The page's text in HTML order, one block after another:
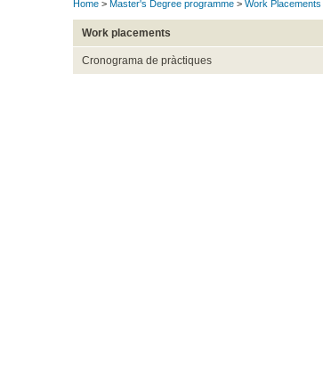
Home > Master's Degree programme > Work Placements
Work placements
Cronograma de pràctiques